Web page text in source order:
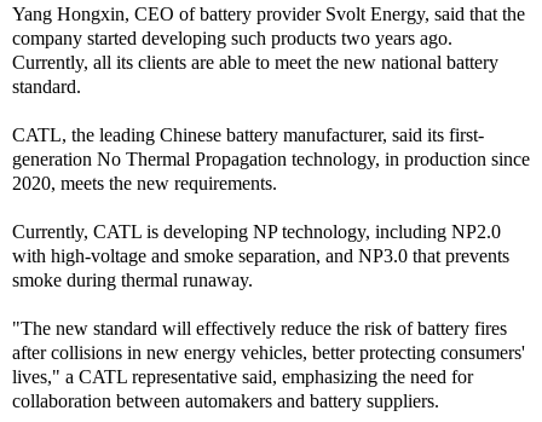
Yang Hongxin, CEO of battery provider Svolt Energy, said that the
company started developing such products two years ago.
Currently, all its clients are able to meet the new national battery
standard.
CATL, the leading Chinese battery manufacturer, said its first-
generation No Thermal Propagation technology, in production since
2020, meets the new requirements.
Currently, CATL is developing NP technology, including NP2.0
with high-voltage and smoke separation, and NP3.0 that prevents
smoke during thermal runaway.
"The new standard will effectively reduce the risk of battery fires
after collisions in new energy vehicles, better protecting consumers'
lives," a CATL representative said, emphasizing the need for
collaboration between automakers and battery suppliers.